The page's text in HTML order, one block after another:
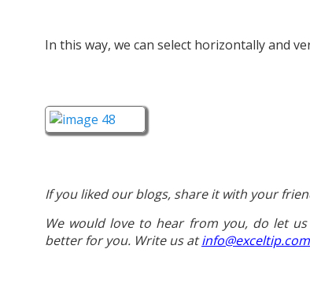
In this way, we can select horizontally and
If you liked our blogs, share it with your
We would love to hear from you, do let
better for you. Write us atinfo@exceltip.com